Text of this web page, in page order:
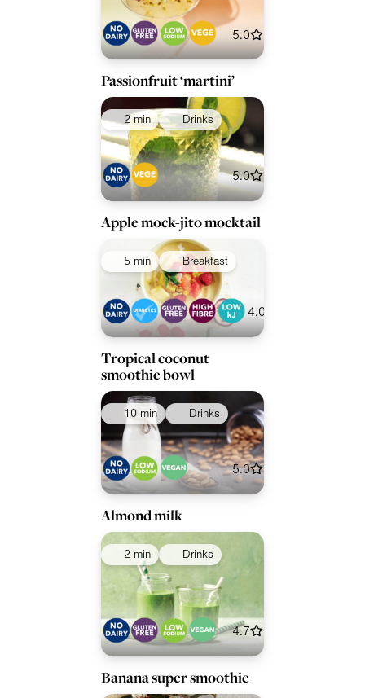
5.0
Passionfruit ‘martini’
2 min Drinks
5.0
Apple mock-jito mocktail
5 min Breakfast
4.0
Tropical coconut
smoothie bowl
10 min Drinks
5.0
Almond milk
2 min Drinks
4.7
Banana super smoothie